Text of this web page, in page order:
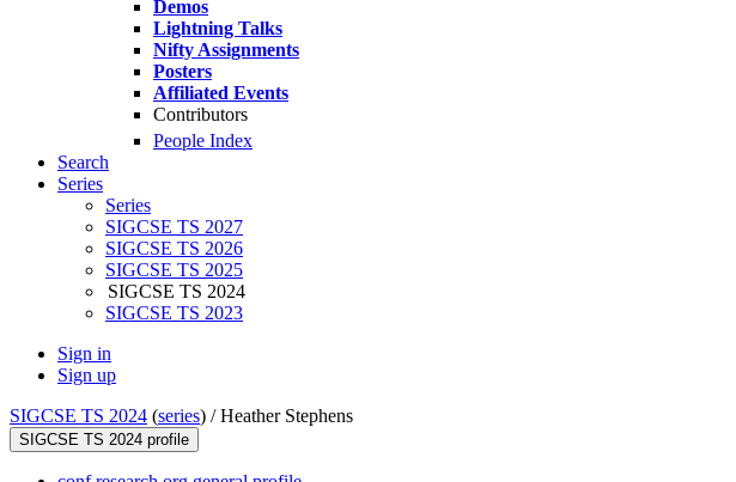
Demos
Lightning Talks
Nifty Assignments
Posters
Affiliated Events
Contributors
People Index
Search
Series
Series
SIGCSE TS 2027
SIGCSE TS 2026
SIGCSE TS 2025
SIGCSE TS 2024
SIGCSE TS 2023
Sign in
Sign up
SIGCSE TS 2024 (series) /Heather Stephens
SIGCSE TS 2024 profile